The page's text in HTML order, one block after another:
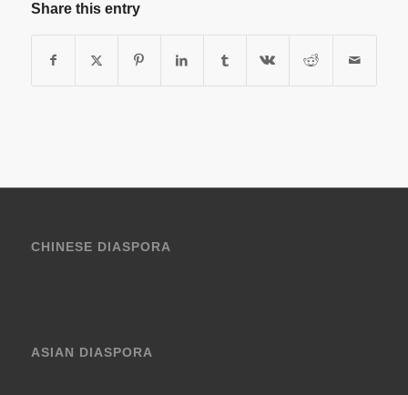
Share this entry
CHINESE DIASPORA
ASIAN DIASPORA